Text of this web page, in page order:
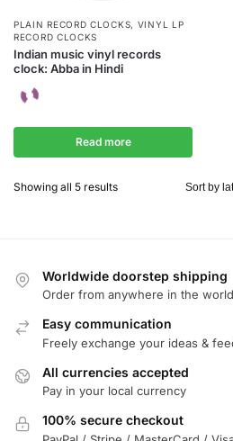
PLAIN RECORD CLOCKS, VINYL LP
RECORD CLOCKS
Indian music vinyl records
clock: Abba in Hindi
Read more
Showing all 5 results
Worldwide doorstep shipping
Order from anywhere in the
Easy communication
Freely exchange your ideas &
All currencies accepted
Pay in your local currency
100% secure checkout